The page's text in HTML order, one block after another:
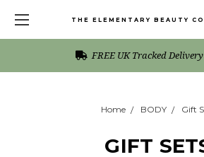
THE ELEMENTARY BEAUTY
FREE UK Tracked
Home BODY Gift
GIFT